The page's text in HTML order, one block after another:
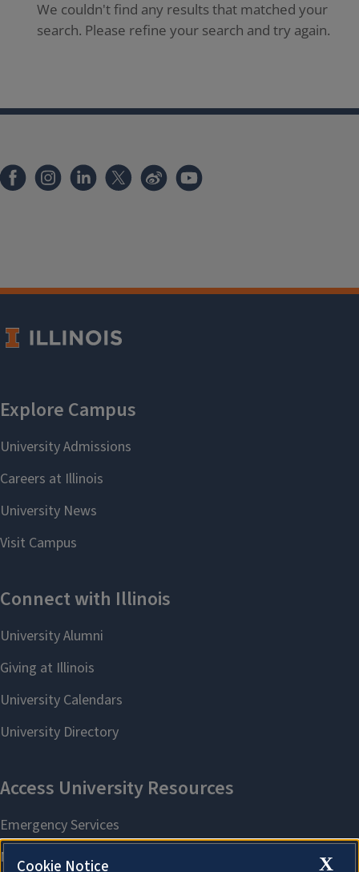
We couldn't find any results that matched your
search. Please refine your search and try again.
X
Cookie Notice